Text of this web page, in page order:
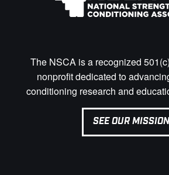
The NSCA is a recognized
nonprofit dedicated to
conditioning research and
SEE OUR MISSION